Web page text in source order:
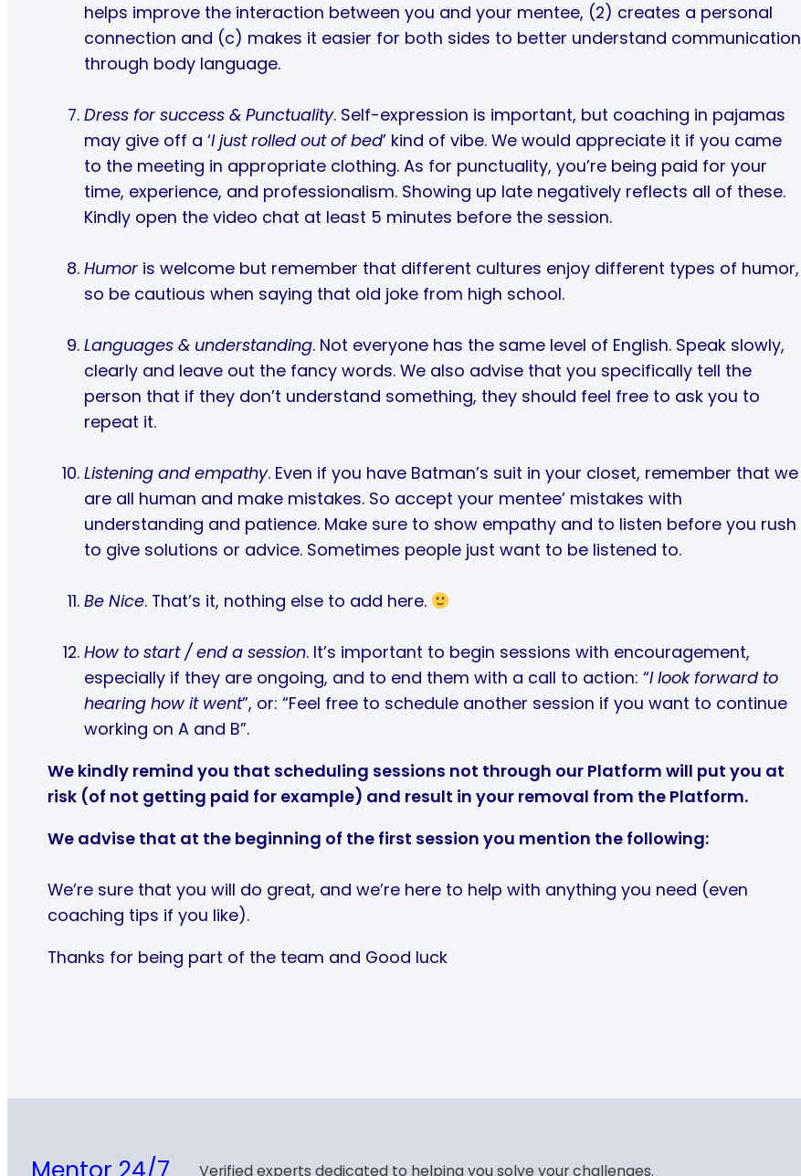
helps improve the interaction between you and your mentee, (2) creates a personal
connection and (c) makes it easier for both sides to better understand communication
through body language.
Dress for success & Punctuality. Self-expression is important, but coaching in pajamas
may give off a ‘I just rolled out of bed’ kind of vibe. We would appreciate it if you came
to the meeting in appropriate clothing. As for punctuality, you’re being paid for your
time, experience, and professionalism. Showing up late negatively reflects all of these.
Kindly open the video chat at least 5 minutes before the session.
Humor is welcome but remember that different cultures enjoy different types of humor,
so be cautious when saying that old joke from high school.
Languages & understanding. Not everyone has the same level of English. Speak slowly,
clearly and leave out the fancy words. We also advise that you specifically tell the
person that if they don’t understand something, they should feel free to ask you to
repeat it.
Listening and empathy. Even if you have Batman’s suit in your closet, remember that we
are all human and make mistakes. So accept your mentee’ mistakes with
understanding and patience. Make sure to show empathy and to listen before you rush
to give solutions or advice. Sometimes people just want to be listened to.
Be Nice. That’s it, nothing else to add here.
How to start / end a session. It’s important to begin sessions with encouragement,
especially if they are ongoing, and to end them with a call to action: “I look forward to
hearing how it went”, or: “Feel free to schedule another session if you want to continue
working on A and B”.
We kindly remind you that scheduling sessions not through our Platform will put you at
risk (of not getting paid for example) and result in your removal from the Platform.
We advise that at the beginning of the first session you mention the following:
We’re sure that you will do great, and we’re here to help with anything you need (even
coaching tips if you like).
Thanks for being part of the team and Good luck
Verified experts dedicated to helping you solve your challenges.